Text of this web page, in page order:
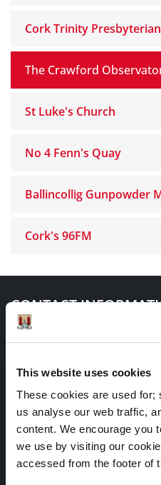
This website uses cookies
These cookies are used for;
us analyse our web traffic,
content. We encourage you
we use by visiting our
accessed from the footer of
Cork Trinity
The Crawford
St Luke's Church
No 4 Fenn's Quay
Ballincollig Gunpowder
Cork's 96FM
CONTACT
Heritage Office
Cork City Council
City Hall
Anglesea Street
Cork
T12 T997